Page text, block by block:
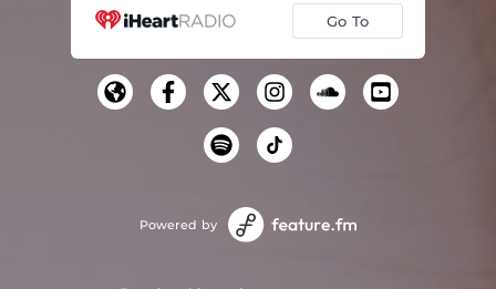
Go To
Powered by